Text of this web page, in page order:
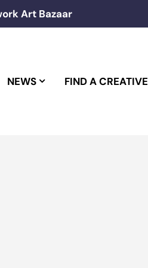
Art Bazaar
NEWS FIND A CREATIVE